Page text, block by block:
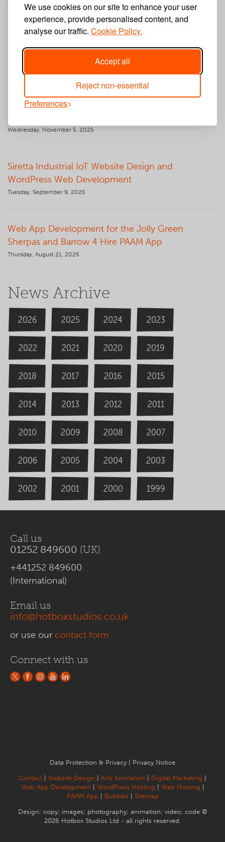
We use cookies on our site to enhance your user
experience, provide personalised content, and
analyse our traffic. Cookie Policy.
Accept all
Reject non-essential
Preferences
Tuesday, January 27, 2026
WordPress Web Development
Wednesday, December 10, 2025
Wescott Building Services Website Design and
WordPress Web Development for Bin and Gone
Wednesday, November 5, 2025
Siretta Industrial IoT Website Design and
WordPress Web Development
Tuesday, September 9, 2025
Web App Development for the Jolly Green
Sherpas and Barrow 4 Hire PAAM App
Thursday, August 21, 2025
News Archive
2026 2025 2024 2023
2022 2021 2020 2019
2018 2017 2016 2015
2014 2013 2012 2011
2010 2009 2008 2007
2006 2005 2004 2003
2002 2001 2000 1999
Call us
01252 849600 (UK)
+441252 849600
(International)
Email us
info@hotboxstudios.co.uk
or use our contact form
Connect with us
Data Protection & Privacy Privacy Notice
Contact Website Design Arts Animation Digital Marketing
Web App Development| WordPress Hosting Web Hosting
PAAM App
Bubbles Sitemap
Design; copy; images; photography; animation; video; code ©
2026 Hotbox Studios Ltd - all rights reserved.